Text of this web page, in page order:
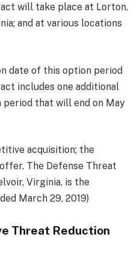
will take place at Lorton,
and at various locations
date of this option period
includes one additional
period that will end on May
acquisition; the
The Defense Threat
Virginia, is the
March 29, 2019)
Threat Reduction